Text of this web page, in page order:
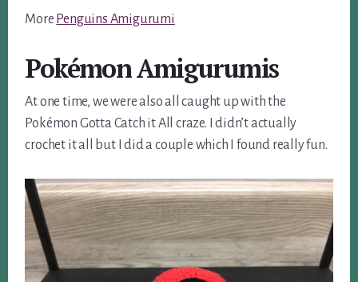
More Penguins Amigurumi
Pokémon Amigurumis
At one time, we were also all caught up with the
Pokémon Gotta Catch it All craze. I didn’t actually
crochet it all but I did a couple which I found really fun.